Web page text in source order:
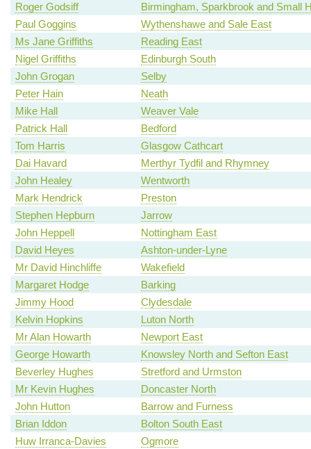
Roger Godsiff
Birmingham, Sparkbrook and Small
Paul Goggins
Wythenshawe and Sale East
Ms Jane Griffiths
Reading East
Nigel Griffiths
Edinburgh South
John Grogan
Selby
Peter Hain
Neath
Mike Hall
Weaver Vale
Patrick Hall
Bedford
Tom Harris
Glasgow Cathcart
Dai Havard
Merthyr Tydfil and Rhymney
John Healey
Wentworth
Mark Hendrick
Preston
Stephen Hepburn
Jarrow
John Heppell
Nottingham East
David Heyes
Ashton-under-Lyne
Mr David Hinchliffe
Wakefield
Margaret Hodge
Barking
Jimmy Hood
Clydesdale
Kelvin Hopkins
Luton North
Mr Alan Howarth
Newport East
George Howarth
Knowsley North and Sefton East
Beverley Hughes
Stretford and Urmston
Mr Kevin Hughes
Doncaster North
John Hutton
Barrow and Furness
Brian Iddon
Bolton South East
Huw Irranca-Davies
Ogmore